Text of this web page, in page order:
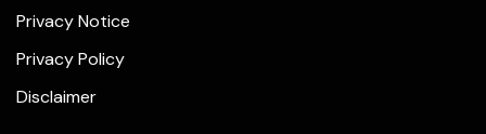
Privacy Notice
Privacy Policy
Disclaimer